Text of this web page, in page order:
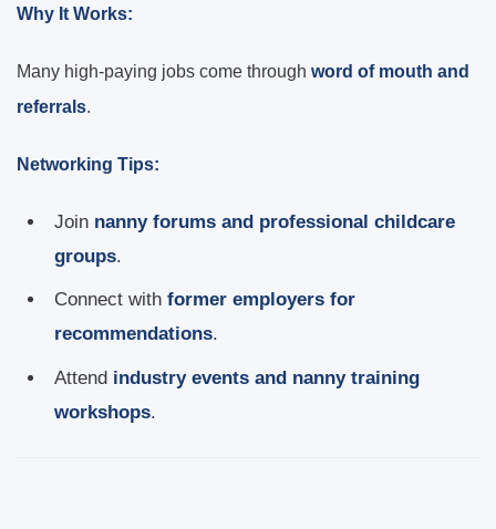
Why It Works:
Many high-paying jobs come through word of mouth and
referrals.
Networking Tips:
Join nanny forums and professional childcare
groups.
Connect with former employers for
recommendations.
Attend industry events and nanny training
workshops.